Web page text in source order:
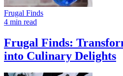
Frugal Finds
4 min read
Frugal Finds:
into Culinary Delights